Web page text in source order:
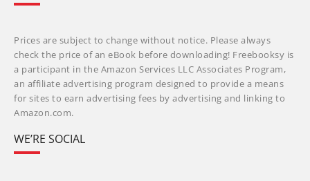
Prices are subject to change without notice. Please always
check the price of an eBook before downloading! Freebooksy is
a participant in the Amazon Services LLC Associates Program,
an affiliate advertising program designed to provide a means
for sites to earn advertising fees by advertising and linking to
Amazon.com.
WE’RE SOCIAL